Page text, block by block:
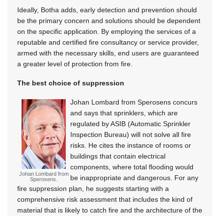
Ideally, Botha adds, early detection and prevention should
be the primary concern and solutions should be dependent
on the specific application. By employing the services of a
reputable and certified fire consultancy or service provider,
armed with the necessary skills, end users are guaranteed
a greater level of protection from fire.
The best choice of suppression
Johan Lombard from
Sperosens.
Johan Lombard from Sperosens concurs
and says that sprinklers, which are
regulated by ASIB (Automatic Sprinkler
Inspection Bureau) will not solve all fire
risks. He cites the instance of rooms or
buildings that contain electrical
components, where total flooding would
be inappropriate and dangerous. For any
fire suppression plan, he suggests starting with a
comprehensive risk assessment that includes the kind of
material that is likely to catch fire and the architecture of the